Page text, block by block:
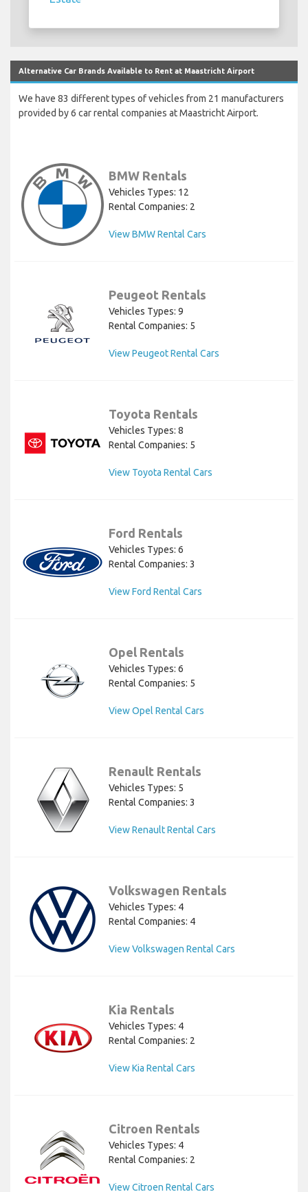
Alternative Car Brands Available to Rent at Maastricht Airport
We have 83 different types of vehicles from 21 manufacturers
provided by 6 car rental companies at Maastricht Airport.
BMW Rentals
Vehicles Types: 12
Rental Companies: 2
View BMW Rental Cars
Peugeot Rentals
Vehicles Types: 9
Rental Companies: 5
View Peugeot Rental Cars
Toyota Rentals
Vehicles Types: 8
Rental Companies: 5
View Toyota Rental Cars
Ford Rentals
Vehicles Types: 6
Rental Companies: 3
View Ford Rental Cars
Opel Rentals
Vehicles Types: 6
Rental Companies: 5
View Opel Rental Cars
Renault Rentals
Vehicles Types: 5
Rental Companies: 3
View Renault Rental Cars
Volkswagen Rentals
Vehicles Types: 4
Rental Companies: 4
View Volkswagen Rental Cars
Kia Rentals
Vehicles Types: 4
Rental Companies: 2
View Kia Rental Cars
Citroen Rentals
Vehicles Types: 4
Rental Companies: 2
View Citroen Rental Cars